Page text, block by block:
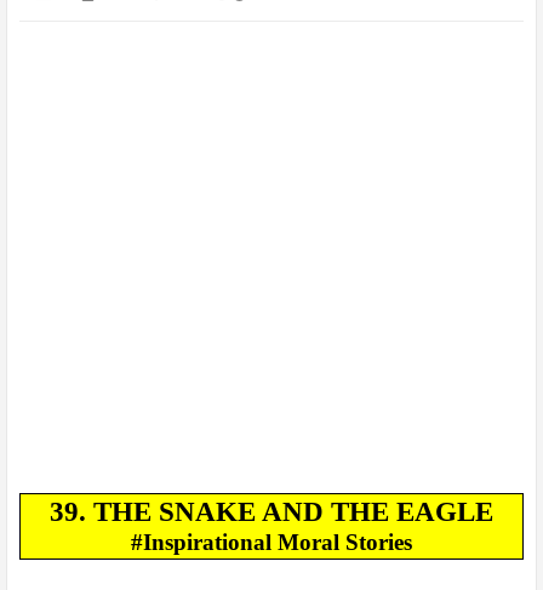
39. THE SNAKE AND THE EAGLE
#Inspirational Moral Stories